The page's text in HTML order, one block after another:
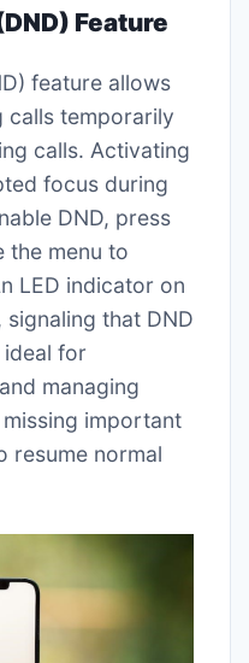
Feature
feature allows
calls temporarily
calls. Activating
focus during
DND, press
the menu to
LED indicator on
that DND
ideal for
managing
important
resume normal